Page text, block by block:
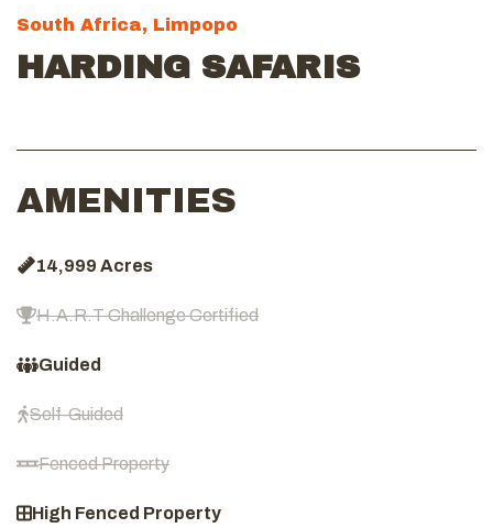
South Africa, Limpopo
HARDING SAFARIS
AMENITIES
14,999 Acres
H.A.R.T Challenge Certified
Guided
Self-Guided
Fenced Property
High Fenced Property